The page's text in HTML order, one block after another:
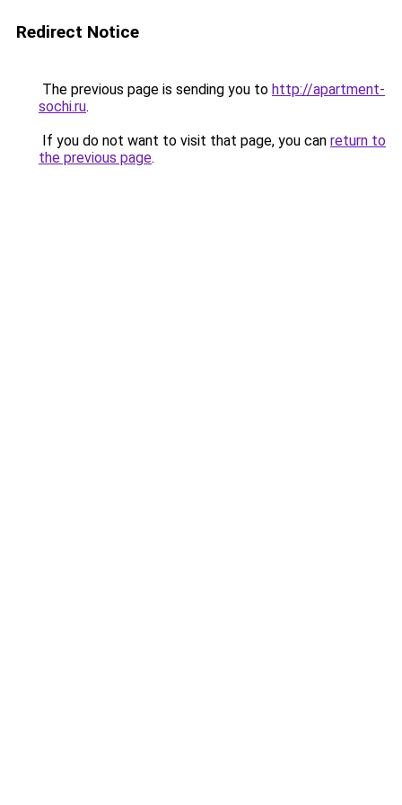
Redirect Notice
The previous page is sending you to http://apartment-
sochi.ru.
If you do not want to visit that page, you can return to
the previous page.